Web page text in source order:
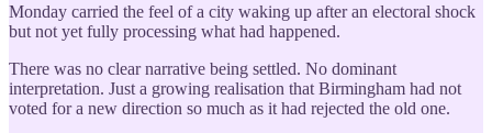
Monday carried the feel of a city waking up after an electoral shock
but not yet fully processing what had happened.
There was no clear narrative being settled. No dominant
interpretation. Just a growing realisation that Birmingham had not
voted for a new direction so much as it had rejected the old one.